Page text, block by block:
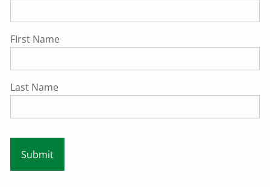
FIrst Name
Last Name